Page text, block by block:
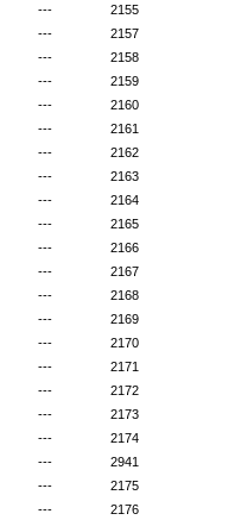
---
2155
---
2157
---
2158
---
2159
---
2160
---
2161
---
2162
---
2163
---
2164
---
2165
---
2166
---
2167
---
2168
---
2169
---
2170
---
2171
---
2172
---
2173
---
2174
---
2941
---
2175
---
2176